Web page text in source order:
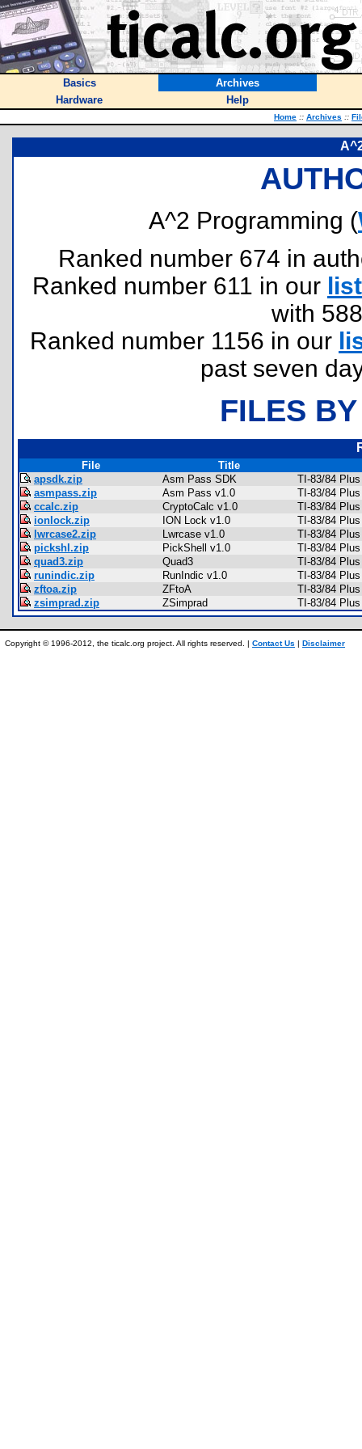
Basics
Archives
Hardware
Help
Home :: Archives ::
A^2 Programming (
Ranked number 674 in
Ranked number 611 in our list
with
Ranked number 1156 in our
past seven
FILES
File
Title
apsdk.zip
Asm Pass SDK
TI-83/84
asmpass.zip
Asm Pass v1.0
TI-83/84
ccalc.zip
CryptoCalc v1.0
TI-83/84
ionlock.zip
ION Lock v1.0
TI-83/84
lwrcase2.zip
Lwrcase v1.0
TI-83/84
pickshl.zip
PickShell v1.0
TI-83/84
quad3.zip
Quad3
TI-83/84
runindic.zip
RunIndic v1.0
TI-83/84
zftoa.zip
ZFtoA
TI-83/84
zsimprad.zip
ZSimprad TI-83/84
Copyright © 1996-2012, the ticalc.org project. All rights reserved. | Contact Us | Disclaimer